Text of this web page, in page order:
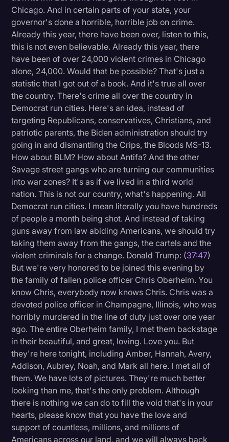
Chicago. And in certain parts of your state, your
governor's done a horrible, horrible job on crime.
Already this year, there have been over, listen to this,
this is not even believable. Already this year, there
have been of over 24,000 violent crimes in Chicago
alone, 24,000. Would that be possible? That's just a
statistic that I got out of a book. And it's true all over
the country. There's crime all over the country in
Democrat run cities. Here's an idea, instead of
targeting Republicans, conservatives, Christians, and
patriotic parents, the Biden administration should try
going in and dismantling the Crips, the Bloods MS-13.
How about BLM? How about Antifa? And the other
Savage street gangs who are turning our communities
into war zones? It's as if we lived in a third world
nation. This is not our country, what's happening. All
Democrat run cities. I mean literally you have hundreds
of people a month being shot. And instead of taking
guns away from law abiding Americans, we should try
taking them away from the gangs, the cartels and the
violent criminals for a change. Donald Trump: (37:47)
But we're very honored to be joined this evening by
the family of fallen police officer Chris Oberheim. You
know Chris, everybody now knows Chris. Chris was a
devoted police officer in Champagne, Illinois, who was
horribly murdered in the line of duty just over one year
ago. The entire Oberheim family, I met them backstage
in their beautiful, and great, loving. Love you. But
they're here tonight, including Amber, Hannah, Avery,
Addison, Aubrey, Noah, and Mark all here. I met all of
them. We have lots of pictures. They're much better
looking than me, that's the only problem. Although
there is nothing we can do to fill the void that's in your
hearts, please know that you have the love and
support of countless, millions, and millions of
Americans across our land, and we will always back